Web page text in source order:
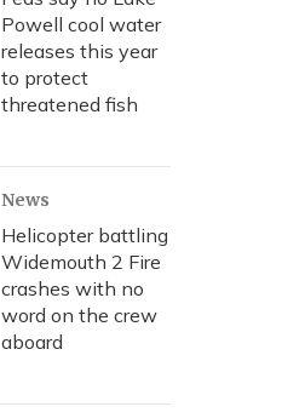
Powell cool water
releases this year
to protect
threatened fish
News
Helicopter battling
Widemouth 2 Fire
crashes with no
word on the crew
aboard